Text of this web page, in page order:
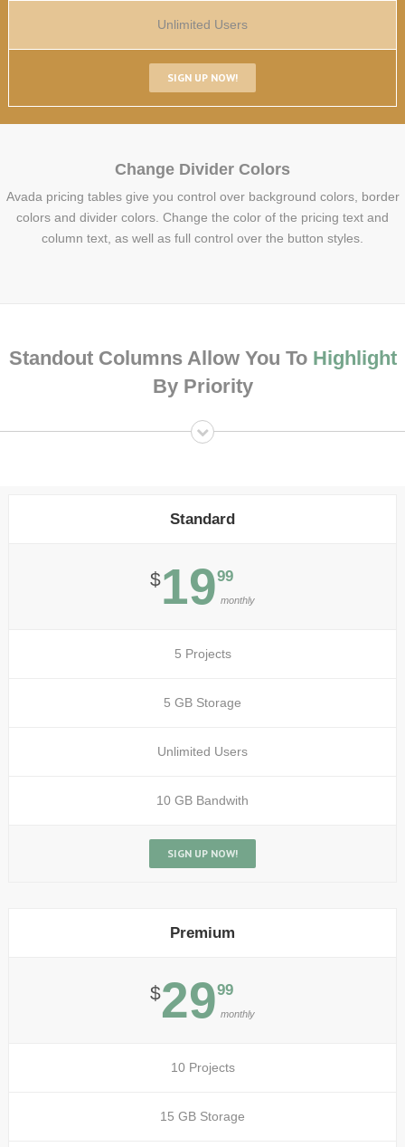
Unlimited Users
SIGN UP NOW!
Change Divider Colors
Avada pricing tables give you control over background colors, border
colors and divider colors. Change the color of the pricing text and
column text, as well as full control over the button styles.
Standout Columns Allow You To Highlight
By Priority
Standard
$1999
monthly
5 Projects
5 GB Storage
Unlimited Users
10 GB Bandwith
SIGN UP NOW!
Premium
$2999
monthly
10 Projects
15 GB Storage